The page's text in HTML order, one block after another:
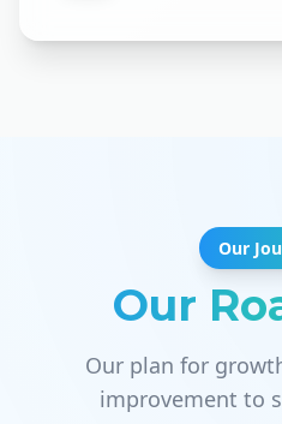
Our
Our
Our plan for
improvement to